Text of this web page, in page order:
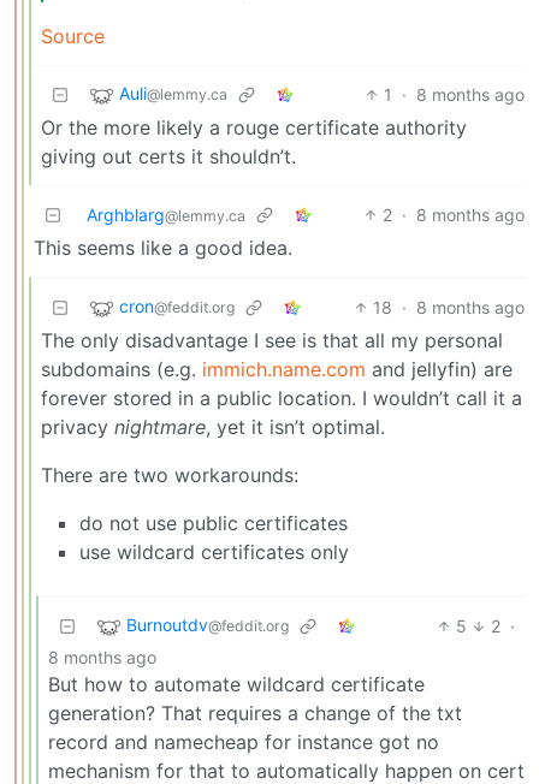
Source
Auli@lemmy.ca 1 · 8 months ago
Or the more likely a rouge certificate authority
giving out certs it shouldn’t.
Arghblarg@lemmy.ca 2 · 8 months ago
This seems like a good idea.
cron@feddit.org 18 · 8 months ago
The only disadvantage I see is that all my personal
subdomains (e.g. immich.name.com and jellyfin) are
forever stored in a public location. I wouldn’t call it a
privacy nightmare, yet it isn’t optimal.
There are two workarounds:
do not use public certificates
use wildcard certificates only
Burnoutdv@feddit.org 5 2 ·
8 months ago
But how to automate wildcard certificate
generation? That requires a change of the txt
record and namecheap for instance got no
mechanism for that to automatically happen on cert